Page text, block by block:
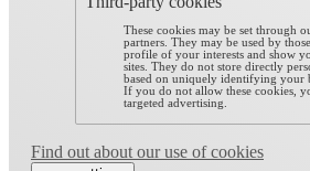
These cookies may be set through
partners. They may be used by
profile of your interests and show
sites. They do not store directly
based on uniquely identifying your
If you do not allow these cookies,
targeted advertising.
Find out about our use of cookies